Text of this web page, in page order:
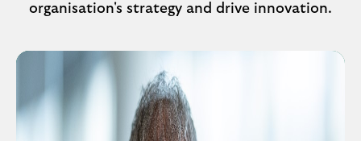
organisation's strategy and drive innovation.